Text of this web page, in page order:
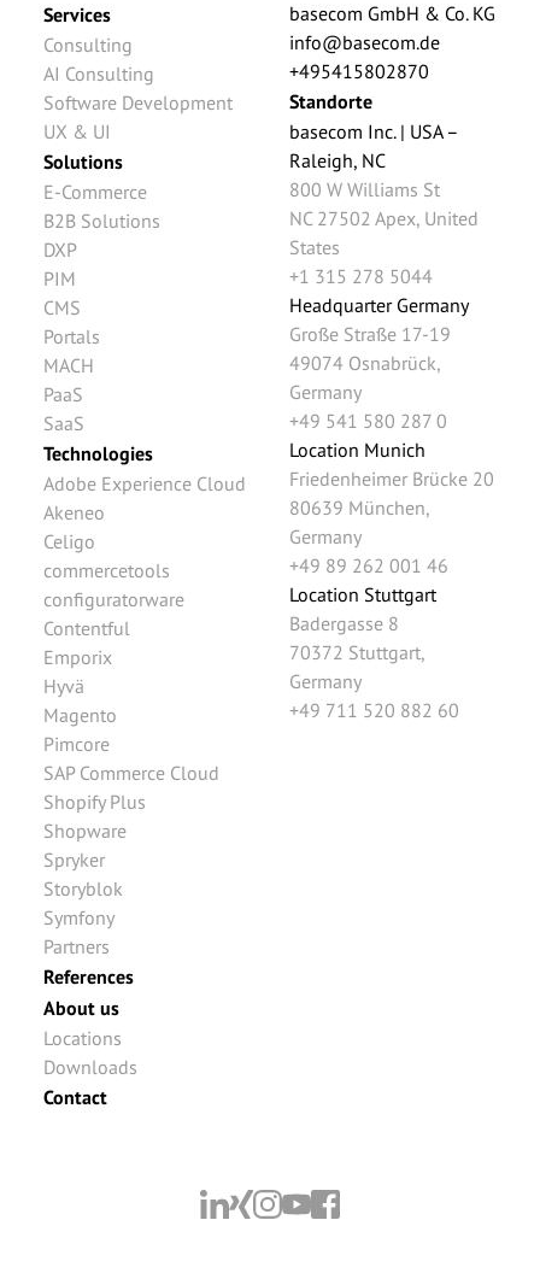
Services
Consulting
AI Consulting
Software Development
UX & UI
Solutions
E-Commerce
B2B Solutions
DXP
PIM
CMS
Portals
MACH
PaaS
SaaS
Technologies
Adobe Experience Cloud
Akeneo
Celigo
commercetools
configuratorware
Contentful
Emporix
Hyvä
Magento
Pimcore
SAP Commerce Cloud
Shopify Plus
Shopware
Spryker
Storyblok
Symfony
Partners
References
About us
Locations
Downloads
Contact
basecom GmbH & Co. KG
info@basecom.de
+495415802870
Standorte
basecom Inc. | USA –
Raleigh, NC
800 W Williams St
NC 27502 Apex, United
States
+1 315 278 5044
Headquarter Germany
Große Straße 17-19
49074 Osnabrück,
Germany
+49 541 580 287 0
Location Munich
Friedenheimer Brücke 20
80639 München,
Germany
+49 89 262 001 46
Location Stuttgart
Badergasse 8
70372 Stuttgart,
Germany
+49 711 520 882 60